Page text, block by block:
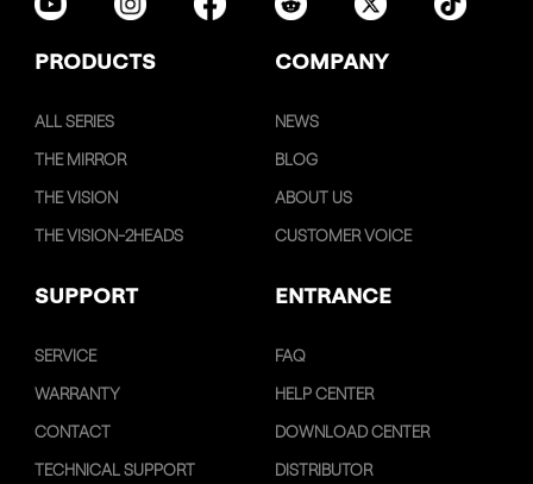
PRODUCTS COMPANY
ALL SERIES
THE MIRROR
THE VISION
THE VISION-2HEADS
NEWS
BLOG
ABOUT US
CUSTOMER VOICE
SUPPORT ENTRANCE
SERVICE
WARRANTY
CONTACT
TECHNICAL SUPPORT
FAQ
HELP CENTER
DOWNLOAD CENTER
DISTRIBUTOR